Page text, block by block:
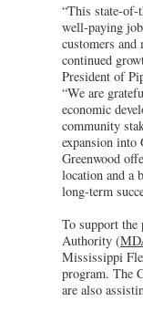
“This state-
well-paying
customers
continued
President of
“We are
economic
community
expansion into
Greenwood
location and a
long-term
To support
Authority (
Mississippi
program. The
are also